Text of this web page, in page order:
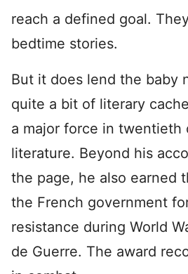
reach a defined goal.
bedtime stories.
But it does lend the baby
quite a bit of literary
a major force in twentieth
literature. Beyond his
the page, he also earned
the French government
resistance during World
de Guerre. The award